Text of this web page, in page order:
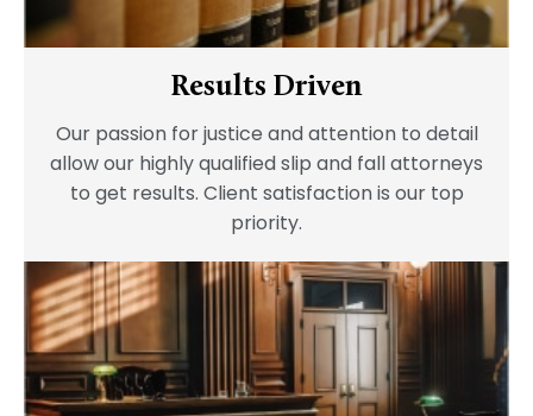
Results Driven
Our passion for justice and attention to detail
allow our highly qualified slip and fall attorneys
to get results. Client satisfaction is our top
priority.